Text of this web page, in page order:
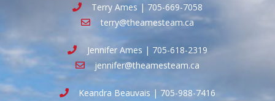
Terry Ames | 705-669-7058
terry@theamesteam.ca
Jennifer Ames | 705-618-2319
jennifer@theamesteam.ca
Keandra Beauvais | 705-988-7416